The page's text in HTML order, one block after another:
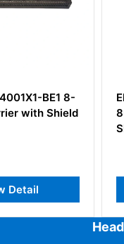
EMERSON
8-Wide IO Carrier with